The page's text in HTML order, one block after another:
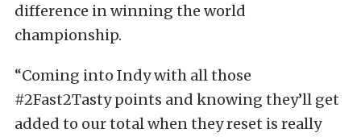
difference in winning the world
championship.
“Coming into Indy with all those
#2Fast2Tasty points and knowing they’ll get
added to our total when they reset is really